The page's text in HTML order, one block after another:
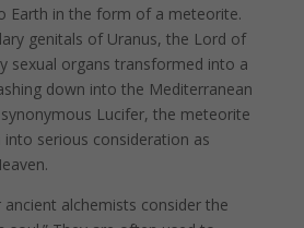
Earth in the form of a meteorite.
genitals of Uranus, the Lord of
sexual organs transformed into a
down into the Mediterranean
synonymous Lucifer, the meteorite
serious consideration as
alchemists consider the